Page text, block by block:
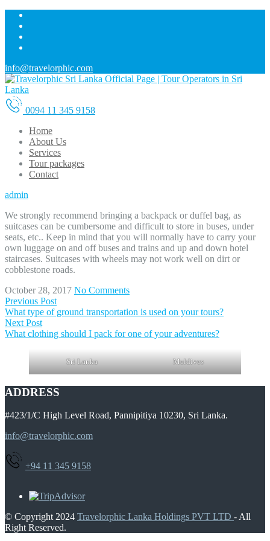
info@travelorphic.com
0094 11 345 9158
Home
About Us
Services
Tour packages
Contact
admin
We strongly recommend bringing a backpack or duffel bag, as
suitcases can be cumbersome and difficult to store in buses, under
seats, etc.. Keep in mind that you will normally have to carry your
own luggage on and off buses and trains and up and down hotel
staircases. Suitcases with wheels may not work well on dirt or
cobblestone roads.
October 28, 2017 No Comments
Previous Post
What type of ground transportation is used on your tours?
Next Post
What clothing should I pack for one of your adventures?
Sri Lanka Maldives
ADDRESS
#423/1/C High Level Road, Pannipitiya 10230, Sri Lanka.
info@travelorphic.com
+94 11 345 9158
© Copyright 2024 Travelorphic Lanka Holdings PVT LTD - All
Right Reserved.